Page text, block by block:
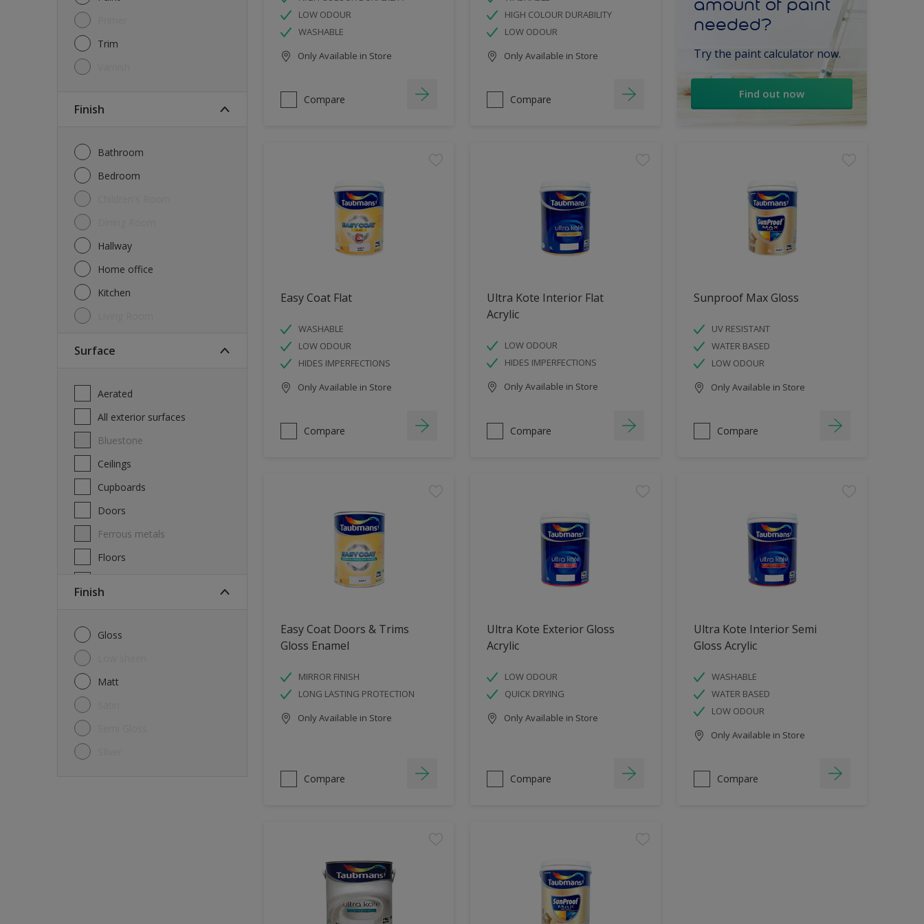
Trim
Finish
Bathroom
Bedroom
Hallway
Home office
Kitchen
Surface
Aerated
All exterior surfaces
Bluestone
Ceilings
Cupboards
Doors
Ferrous metals
Floors
Finish
Gloss
Matt
LOW ODOUR
WASHABLE
Only Available in Store
Compare
HIGH COLOUR DURABILITY
LOW ODOUR
Only Available in Store
Compare
needed?
Try the paint calculator now.
Find out now
Easy Coat Flat
WASHABLE
LOW ODOUR
HIDES IMPERFECTIONS
Only Available in Store
Compare
Ultra Kote Interior Flat
Acrylic
LOW ODOUR
HIDES IMPERFECTIONS
Only Available in Store
Compare
Sunproof Max Gloss
UV RESISTANT
WATER BASED
LOW ODOUR
Only Available in Store
Compare
Easy Coat Doors & Trims
Gloss Enamel
MIRROR FINISH
LONG LASTING PROTECTION
Only Available in Store
Compare
Ultra Kote Exterior Gloss
Acrylic
LOW ODOUR
QUICK DRYING
Only Available in Store
Compare
Ultra Kote Interior Semi
Gloss Acrylic
WASHABLE
WATER BASED
LOW ODOUR
Only Available in Store
Compare